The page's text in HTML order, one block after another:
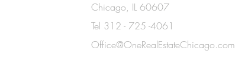
Chicago, IL 60607
Tel 312 - 725 -4061​
Office@OneRealEstateChicago.com